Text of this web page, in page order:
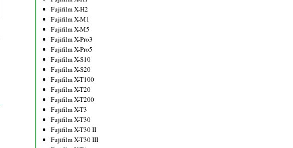
Fujifilm X-H2
Fujifilm X-M1
Fujifilm X-M5
Fujifilm X-Pro3
Fujifilm X-Pro5
Fujifilm X-S10
Fujifilm X-S20
Fujifilm X-T100
Fujifilm X-T20
Fujifilm X-T200
Fujifilm X-T3
Fujifilm X-T30
Fujifilm X-T30 II
Fujifilm X-T30 III